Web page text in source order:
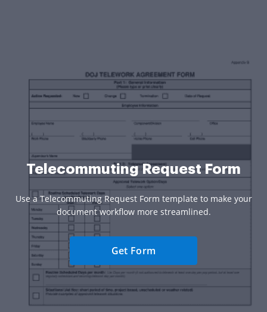
Telecommuting Request Form
Use a Telecommuting Request Form template to make your
document workflow more streamlined.
Get Form